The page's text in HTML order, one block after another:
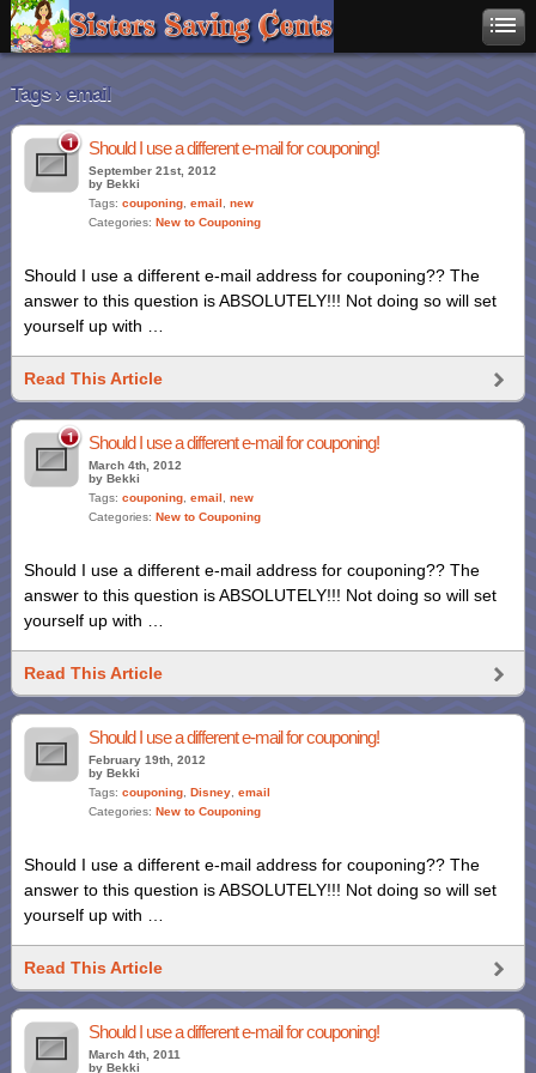
Tags › email
1 Should I use a different e-mail for couponing!
September 21st, 2012
by Bekki
Tags: couponing email
new
Categories: New to Couponing
Should I use a different e-mail address for couponing?? The
answer to this question is ABSOLUTELY!!! Not doing so will set
yourself up with …
Read This Article
1 Should I use a different e-mail for couponing!
March 4th, 2012
by Bekki
Tags: couponing email
new
Categories: New to Couponing
Should I use a different e-mail address for couponing?? The
answer to this question is ABSOLUTELY!!! Not doing so will set
yourself up with …
Read This Article
Should I use a different e-mail for couponing!
February 19th, 2012
by Bekki
Tags: couponing Disney email
Categories: New to Couponing
Should I use a different e-mail address for couponing?? The
answer to this question is ABSOLUTELY!!! Not doing so will set
yourself up with …
Read This Article
Should I use a different e-mail for couponing!
March 4th, 2011
by Bekki